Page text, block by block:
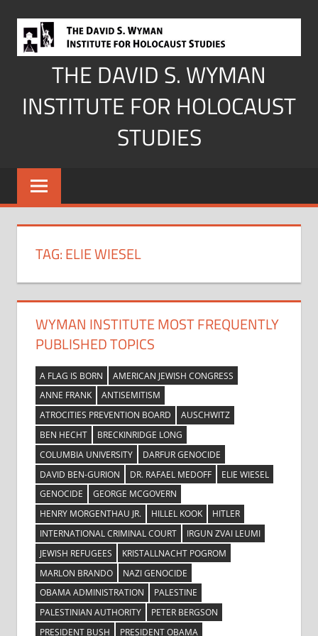
content
THE DAVID S. WYMAN
INSTITUTE FOR HOLOCAUST
STUDIES
TAG:ELIE WIESEL
WYMAN INSTITUTE MOST FREQUENTLY
PUBLISHED TOPICS
A FLAG IS BORN
AMERICAN JEWISH CONGRESS
ANNE FRANK
ANTISEMITISM
ATROCITIES PREVENTION BOARD
AUSCHWITZ
BEN HECHT
BRECKINRIDGE LONG
COLUMBIA UNIVERSITY
DARFUR GENOCIDE
DAVID BEN-GURION
DR. RAFAEL MEDOFF
ELIE WIESEL
GENOCIDE
GEORGE MCGOVERN
HENRY MORGENTHAU JR.
HILLEL KOOK
HITLER
INTERNATIONAL CRIMINAL COURT
IRGUN ZVAI LEUMI
JEWISH REFUGEES
KRISTALLNACHT POGROM
MARLON BRANDO
NAZI GENOCIDE
OBAMA ADMINISTRATION
PALESTINE
PALESTINIAN AUTHORITY
PETER BERGSON
PRESIDENT BUSH
PRESIDENT OBAMA